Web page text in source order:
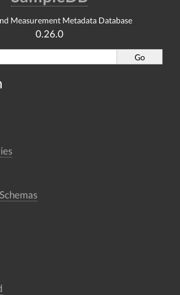
Measurement Metadata Database
0.26.0